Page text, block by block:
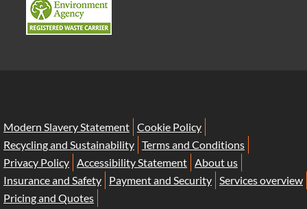
Modern Slavery Statement Cookie Policy
Recycling and Sustainability Terms and Conditions
Privacy Policy Accessibility Statement About us
Insurance and Safety
Payment and Security Services overview
Pricing and Quotes